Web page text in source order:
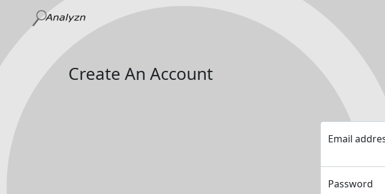
Create An Account
Email
Password